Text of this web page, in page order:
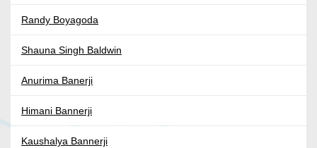
Randy Boyagoda
Shauna Singh Baldwin
Anurima Banerji
Himani Bannerji
Kaushalya Bannerji